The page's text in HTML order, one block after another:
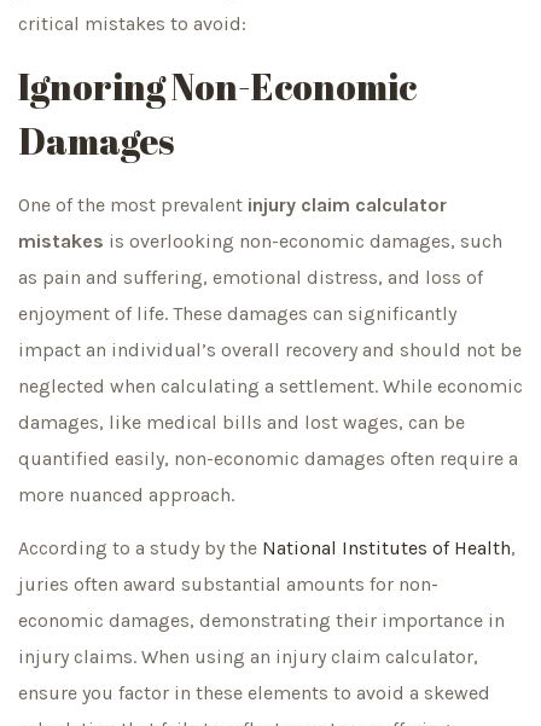
critical mistakes to avoid:
Ignoring Non-Economic
Damages
One of the most prevalent injury claim calculator
mistakes is overlooking non-economic damages, such
as pain and suffering, emotional distress, and loss of
enjoyment of life. These damages can significantly
impact an individual’s overall recovery and should not be
neglected when calculating a settlement. While economic
damages, like medical bills and lost wages, can be
quantified easily, non-economic damages often require a
more nuanced approach.
According to a study by the National Institutes of Health,
juries often award substantial amounts for non-
economic damages, demonstrating their importance in
injury claims. When using an injury claim calculator,
ensure you factor in these elements to avoid a skewed